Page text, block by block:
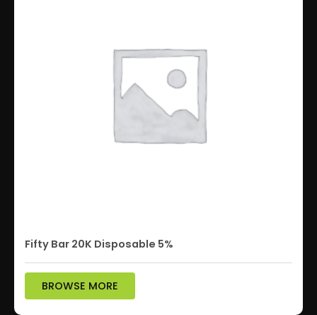
Fifty Bar 20K Disposable 5%
BROWSE MORE